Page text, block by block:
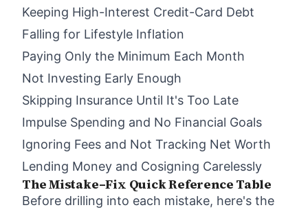
Keeping High-Interest Credit-Card Debt
Falling for Lifestyle Inflation
Paying Only the Minimum Each Month
Not Investing Early Enough
Skipping Insurance Until It's Too Late
Impulse Spending and No Financial Goals
Ignoring Fees and Not Tracking Net Worth
Lending Money and Cosigning Carelessly
The Mistake–Fix Quick Reference Table
Before drilling into each mistake, here's the